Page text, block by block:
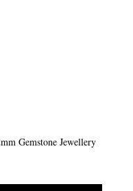
Gemstone Jewellery